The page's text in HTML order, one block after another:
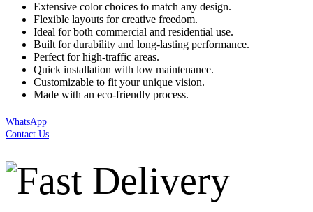
Extensive color choices to match any design.
Flexible layouts for creative freedom.
Ideal for both commercial and residential use.
Built for durability and long-lasting performance.
Perfect for high-traffic areas.
Quick installation with low maintenance.
Customizable to fit your unique vision.
Made with an eco-friendly process.
WhatsApp
Contact Us